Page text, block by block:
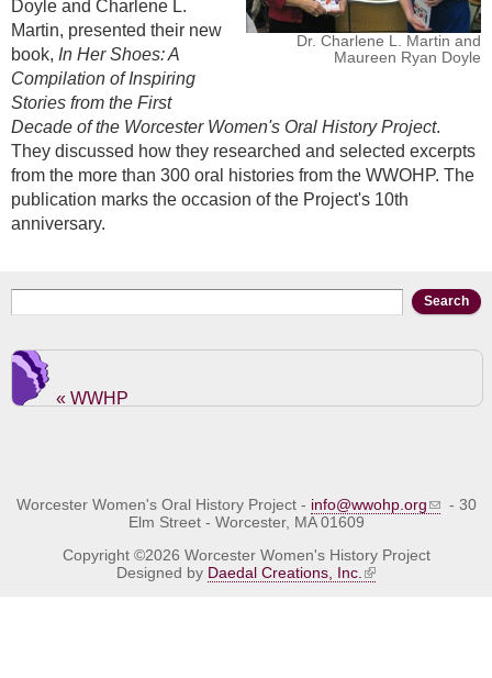
Dr. Charlene L. Martin and
Maureen Ryan Doyle
Doyle and Charlene L.
Martin, presented their new
book, In Her Shoes: A
Compilation of Inspiring
Stories from the First
Decade of the Worcester Women's Oral History Project.
They discussed how they researched and selected excerpts
from the more than 300 oral histories from the WWOHP. The
publication marks the occasion of the Project's 10th
anniversary.
Search form
« WWHP
Worcester Women's Oral History Project - info@wwohp.org
- 30
Elm Street - Worcester, MA 01609
Copyright ©2026 Worcester Women's History Project
Designed by Daedal Creations, Inc.